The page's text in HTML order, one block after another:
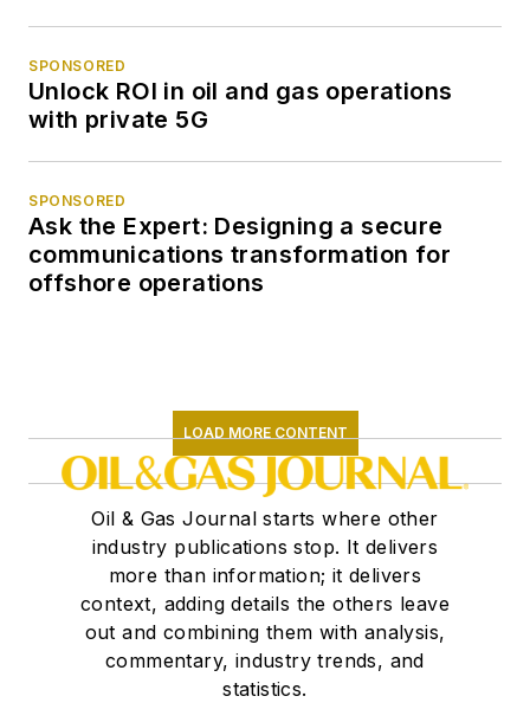
SPONSORED
Unlock ROI in oil and gas operations
with private 5G
SPONSORED
Ask the Expert: Designing a secure
communications transformation for
offshore operations
LOAD MORE CONTENT
Oil & Gas Journal starts where other
industry publications stop. It delivers
more than information; it delivers
context, adding details the others leave
out and combining them with analysis,
commentary, industry trends, and
statistics.